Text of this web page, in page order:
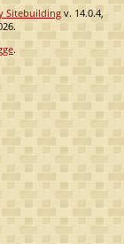
Sitebuilding v. 14.0.4,
.